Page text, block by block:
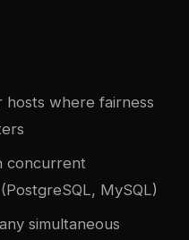
where fairness
concurrent
MySQL)
simultaneous